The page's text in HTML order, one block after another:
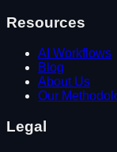
Resources
AI Workflows
Blog
About Us
Our
Legal